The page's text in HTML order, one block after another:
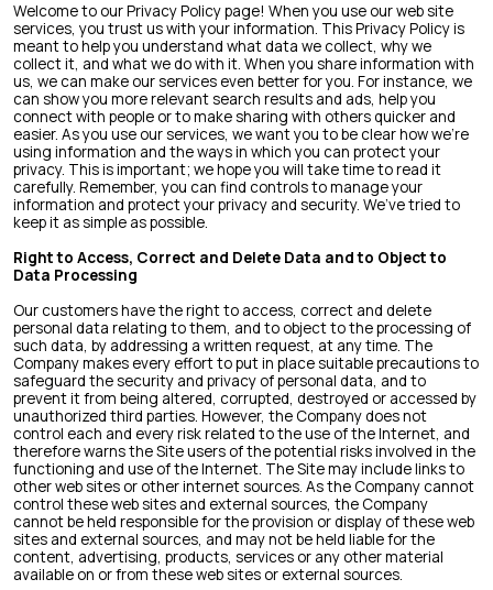
Welcome to our Privacy Policy page! When you use our web site
services, you trust us with your information. This Privacy Policy is
meant to help you understand what data we collect, why we
collect it, and what we do with it. When you share information with
us, we can make our services even better for you. For instance, we
can show you more relevant search results and ads, help you
connect with people or to make sharing with others quicker and
easier. As you use our services, we want you to be clear how we’re
using information and the ways in which you can protect your
privacy. This is important; we hope you will take time to read it
carefully. Remember, you can find controls to manage your
information and protect your privacy and security. We’ve tried to
keep it as simple as possible.
Right to Access, Correct and Delete Data and to Object to
Data Processing
Our customers have the right to access, correct and delete
personal data relating to them, and to object to the processing of
such data, by addressing a written request, at any time. The
Company makes every effort to put in place suitable precautions to
safeguard the security and privacy of personal data, and to
prevent it from being altered, corrupted, destroyed or accessed by
unauthorized third parties. However, the Company does not
control each and every risk related to the use of the Internet, and
therefore warns the Site users of the potential risks involved in the
functioning and use of the Internet. The Site may include links to
other web sites or other internet sources. As the Company cannot
control these web sites and external sources, the Company
cannot be held responsible for the provision or display of these web
sites and external sources, and may not be held liable for the
content, advertising, products, services or any other material
available on or from these web sites or external sources.